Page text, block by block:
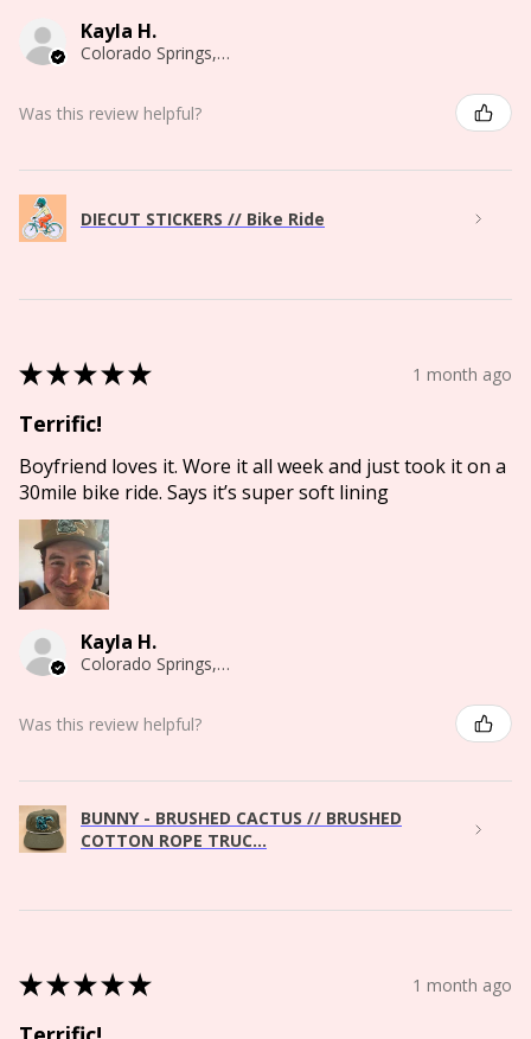
Kayla H.
Colorado Springs, CO
Was this review helpful?
DIECUT STICKERS // Bike Ride
★★★★★ 1 month ago
Terrific!
Boyfriend loves it. Wore it all week and just took it on a
30mile bike ride. Says it’s super soft lining
Kayla H.
Colorado Springs, CO
Was this review helpful?
BUNNY - BRUSHED CACTUS // BRUSHED
COTTON ROPE TRUC...
★★★★★ 1 month ago